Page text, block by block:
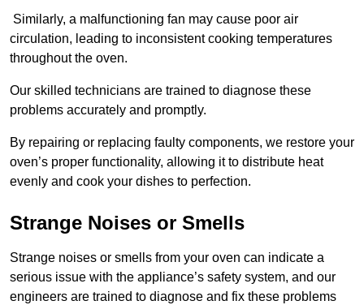
Similarly, a malfunctioning fan may cause poor air
circulation, leading to inconsistent cooking temperatures
throughout the oven.
Our skilled technicians are trained to diagnose these
problems accurately and promptly.
By repairing or replacing faulty components, we restore your
oven’s proper functionality, allowing it to distribute heat
evenly and cook your dishes to perfection.
Strange Noises or Smells
Strange noises or smells from your oven can indicate a
serious issue with the appliance’s safety system, and our
engineers are trained to diagnose and fix these problems